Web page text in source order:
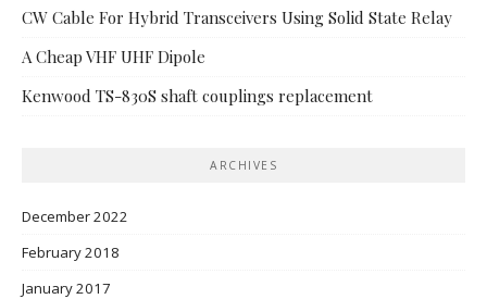
CW Cable For Hybrid Transceivers Using Solid State Relay
A Cheap VHF UHF Dipole
Kenwood TS-830S shaft couplings replacement
ARCHIVES
December 2022
February 2018
January 2017